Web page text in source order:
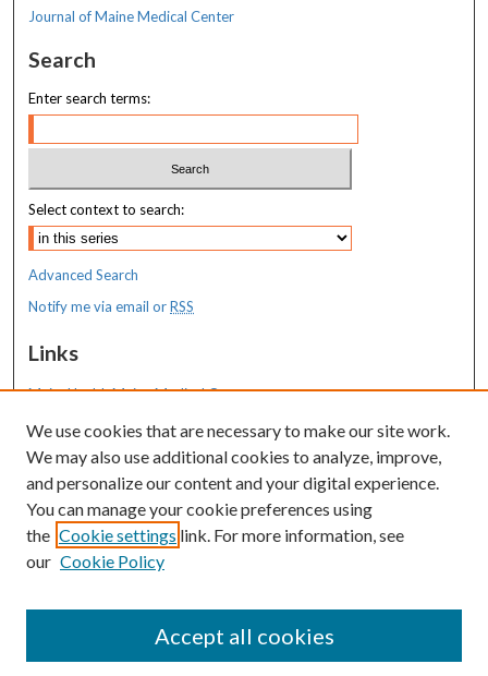
Journal of Maine Medical Center
Search
Enter search terms:
Select context to search:
Advanced Search
Notify me via email orRSS
Links
MaineHealth Maine Medical Center
Resources
MaineHealth Library & Learning
Commons
We use cookies that are necessary to make our site work.
We may also use additional cookies to analyze, improve,
and personalize our content and your digital experience.
You can manage your cookie preferences using
the Cookie settings link. For more information, see
our Cookie Policy
Accept all cookies